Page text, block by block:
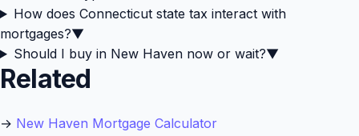
How does Connecticut state tax interact with
mortgages?▼
Should I buy in New Haven now or wait?▼
Related
→ New Haven Mortgage Calculator